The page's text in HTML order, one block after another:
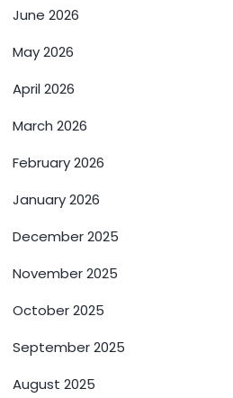
June 2026
May 2026
April 2026
March 2026
February 2026
January 2026
December 2025
November 2025
October 2025
September 2025
August 2025